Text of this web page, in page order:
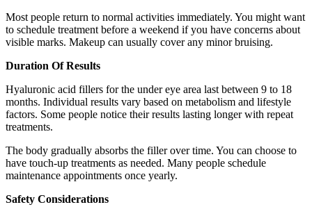
Most people return to normal activities immediately. You might want
to schedule treatment before a weekend if you have concerns about
visible marks. Makeup can usually cover any minor bruising.
Duration Of Results
Hyaluronic acid fillers for the under eye area last between 9 to 18
months. Individual results vary based on metabolism and lifestyle
factors. Some people notice their results lasting longer with repeat
treatments.
The body gradually absorbs the filler over time. You can choose to
have touch-up treatments as needed. Many people schedule
maintenance appointments once yearly.
Safety Considerations